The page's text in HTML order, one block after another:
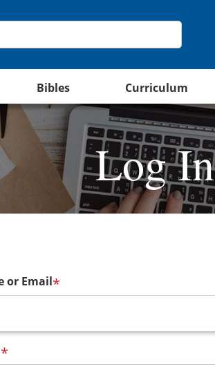
Bibles Curriculum
Log In
or Email*
*